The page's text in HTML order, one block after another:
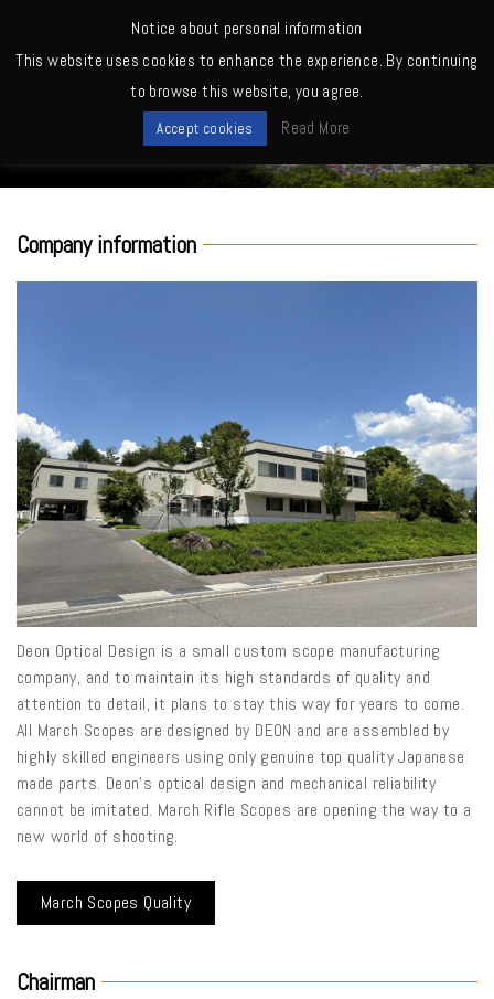
Company information
Deon Optical Design is a small custom scope manufacturing
company, and to maintain its high standards of quality and
attention to detail, it plans to stay this way for years to come.
All March Scopes are designed by DEON and are assembled by
highly skilled engineers using only genuine top quality Japanese
made parts. Deon’s optical design and mechanical reliability
cannot be imitated. March Rifle Scopes are opening the way to a
new world of shooting.
March Scopes Quality
Chairman
Notice about personal information
This website uses cookies to enhance the experience. By continuing
to browse this website, you agree.
Accept cookies Read More